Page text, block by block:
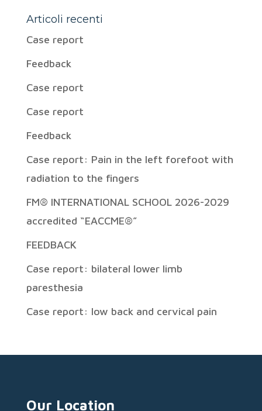
Articoli recenti
Case report
Feedback
Case report
Case report
Feedback
Case report: Pain in the left forefoot with
radiation to the fingers
FM® INTERNATIONAL SCHOOL 2026-2029
accredited “EACCME®”
FEEDBACK
Case report: bilateral lower limb
paresthesia
Case report: low back and cervical pain
Our Location